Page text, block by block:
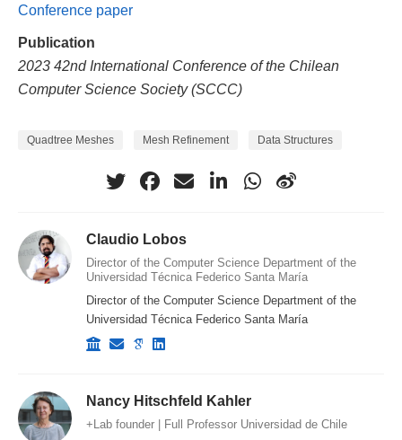
Conference paper
Publication
2023 42nd International Conference of the Chilean
Computer Science Society (SCCC)
Quadtree Meshes Mesh Refinement Data Structures
Claudio Lobos
Director of the Computer Science Department of the
Universidad Técnica Federico Santa María
Director of the Computer Science Department of the
Universidad Técnica Federico Santa María
Nancy Hitschfeld Kahler
+Lab founder | Full Professor Universidad de Chile